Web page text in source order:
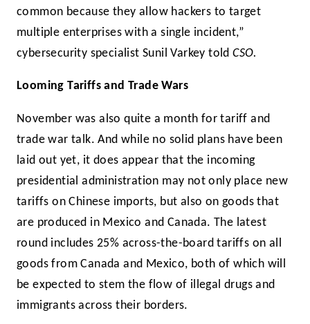
common because they allow hackers to target
multiple enterprises with a single incident,”
cybersecurity specialist Sunil Varkey toldCSO.
Looming Tariffs and Trade Wars
November was also quite a month for tariff and
trade war talk. And while no solid plans have been
laid out yet, it does appear that the incoming
presidential administration may not only place new
tariffs on Chinese imports, but also on goods that
are produced in Mexico and Canada. The latest
round includes 25% across-the-board tariffs on all
goods from Canada and Mexico, both of which will
be expected to stem the flow of illegal drugs and
immigrants across their borders.